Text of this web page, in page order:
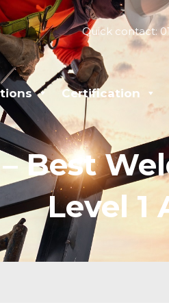
Quick contact:
Certification
Best
Level 1